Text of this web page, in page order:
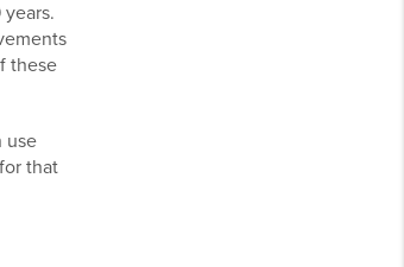
these
use
that